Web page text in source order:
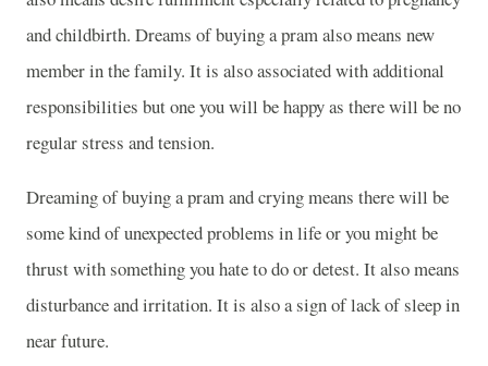
and childbirth. Dreams of buying a pram also means new
member in the family. It is also associated with additional
responsibilities but one you will be happy as there will be no
regular stress and tension.
Dreaming of buying a pram and crying means there will be
some kind of unexpected problems in life or you might be
thrust with something you hate to do or detest. It also means
disturbance and irritation. It is also a sign of lack of sleep in
near future.